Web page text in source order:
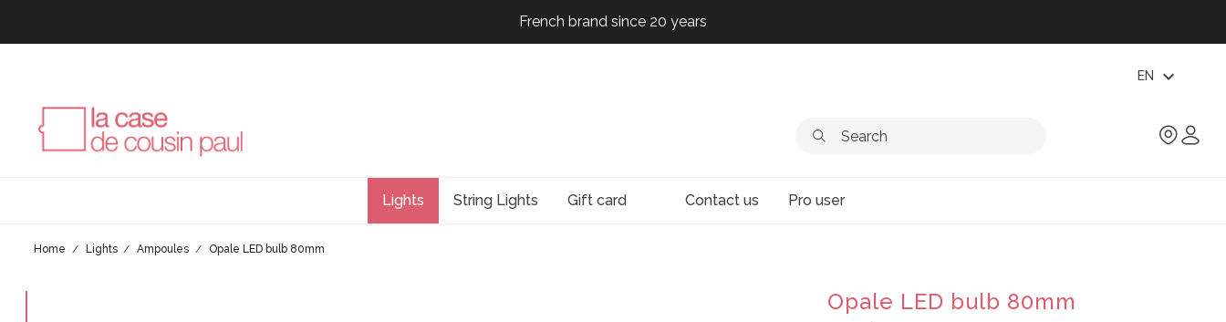
French brand since 20 years
French brand since 20 years
EN expand_more
Lights String Lights Gift card Contact us Pro user
Home Lights Ampoules Opale LED bulb 80mm
Opale LED bulb 80mm